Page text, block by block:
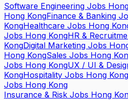
Software Engineering Jobs
Hong KongFinance & Banking
KongHealthcare Jobs Hong
Jobs Hong KongHR &
KongDigital Marketing Jobs
Hong KongSales Jobs Hong
Jobs Hong KongUX / UI &
KongHospitality Jobs Hong Kong
Jobs Hong Kong
Insurance & Risk Jobs Hong